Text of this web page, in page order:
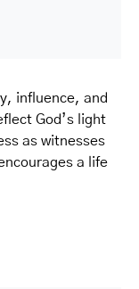
influence, and
God’s light
as witnesses
a life